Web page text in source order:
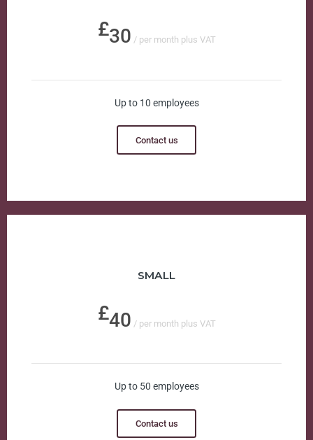
30 / per month plus VAT
Up to 10 employees
Contact us
SMALL
40 / per month plus VAT
Up to 50 employees
Contact us